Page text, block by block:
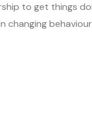
to get things
changing